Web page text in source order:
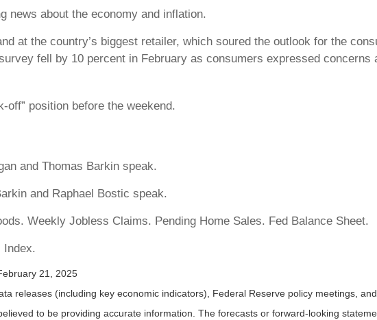
news about the economy and inflation.
at the country’s biggest retailer, which soured the outlook for the
fell by 10 percent in February as consumers expressed concerns
position before the weekend.
and Thomas Barkin speak.
and Raphael Bostic speak.
Weekly Jobless Claims. Pending Home Sales. Fed Balance Sheet.
Index.
21, 2025
releases (including key economic indicators), Federal Reserve policy meetings,
to be providing accurate information. The forecasts or forward-looking